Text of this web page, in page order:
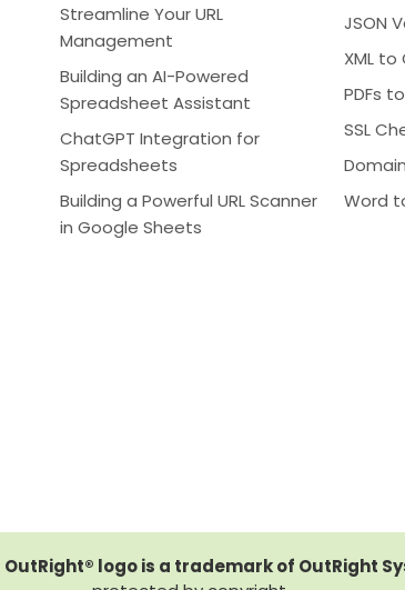
Streamline Your URL
Management
Building an AI-Powered
Spreadsheet Assistant
ChatGPT Integration for
Spreadsheets
Building a Powerful URL Scanner
in Google Sheets
JSON
XML
PDFs
SSL
Word
OutRight® logo is a trademark of OutRight